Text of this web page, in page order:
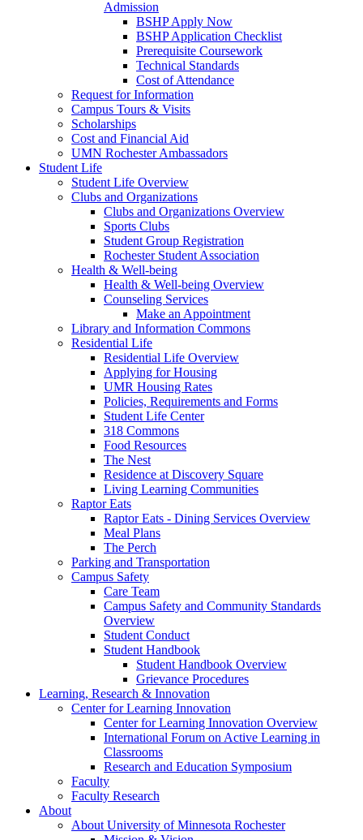
Admission
BSHP Apply Now
BSHP Application Checklist
Prerequisite Coursework
Technical Standards
Cost of Attendance
Request for Information
Campus Tours & Visits
Scholarships
Cost and Financial Aid
UMN Rochester Ambassadors
Student Life
Student Life Overview
Clubs and Organizations
Clubs and Organizations Overview
Sports Clubs
Student Group Registration
Rochester Student Association
Health & Well-being
Health & Well-being Overview
Counseling Services
Make an Appointment
Library and Information Commons
Residential Life
Residential Life Overview
Applying for Housing
UMR Housing Rates
Policies, Requirements and Forms
Student Life Center
318 Commons
Food Resources
The Nest
Residence at Discovery Square
Living Learning Communities
Raptor Eats
Raptor Eats - Dining Services Overview
Meal Plans
The Perch
Parking and Transportation
Campus Safety
Care Team
Campus Safety and Community Standards
Overview
Student Conduct
Student Handbook
Student Handbook Overview
Grievance Procedures
Learning, Research & Innovation
Center for Learning Innovation
Center for Learning Innovation Overview
International Forum on Active Learning in
Classrooms
Research and Education Symposium
Faculty
Faculty Research
About
About University of Minnesota Rochester